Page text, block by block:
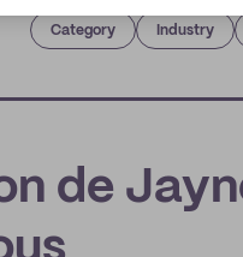
Category Industry
de